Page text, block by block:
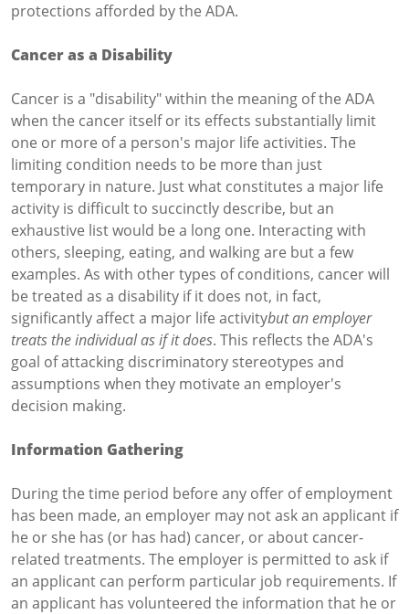
protections afforded by the ADA.
Cancer as a Disability
Cancer is a "disability" within the meaning of the ADA
when the cancer itself or its effects substantially limit
one or more of a person's major life activities. The
limiting condition needs to be more than just
temporary in nature. Just what constitutes a major life
activity is difficult to succinctly describe, but an
exhaustive list would be a long one. Interacting with
others, sleeping, eating, and walking are but a few
examples. As with other types of conditions, cancer will
be treated as a disability if it does not, in fact,
significantly affect a major life activitybut an employer
treats the individual as if it does. This reflects the ADA's
goal of attacking discriminatory stereotypes and
assumptions when they motivate an employer's
decision making.
Information Gathering
During the time period before any offer of employment
has been made, an employer may not ask an applicant if
he or she has (or has had) cancer, or about cancer-
related treatments. The employer is permitted to ask if
an applicant can perform particular job requirements. If
an applicant has volunteered the information that he or